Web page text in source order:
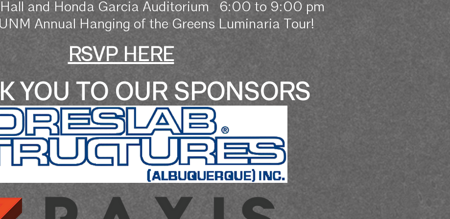
Hall and Honda Garcia Auditorium 6:00 to 9:00 pm
Annual Hanging of the Greens Luminaria Tour!
RSVP HERE
YOU TO OUR SPONSORS